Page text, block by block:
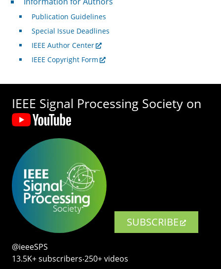
Publication Guidelines
Special Issue Deadlines
IEEE Author Center
IEEE Copyright Form
IEEE Signal Processing Society on
SUBSCRIBE
@ieeeSPS
13.5K+ subscribers‧250+ videos